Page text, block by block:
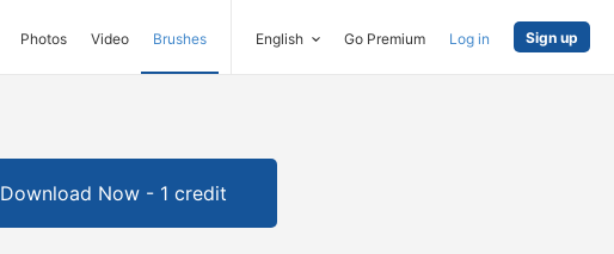
Photos Video Brushes English Go Premium Log in Sign up
Download Now - 1 credit